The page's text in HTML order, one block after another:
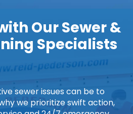
Our Sewer &
Specialists
sewer issues can be to
we prioritize swift action,